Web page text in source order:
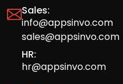
Sales:
info@appsinvo.com
sales@appsinvo.com
HR:
hr@appsinvo.com